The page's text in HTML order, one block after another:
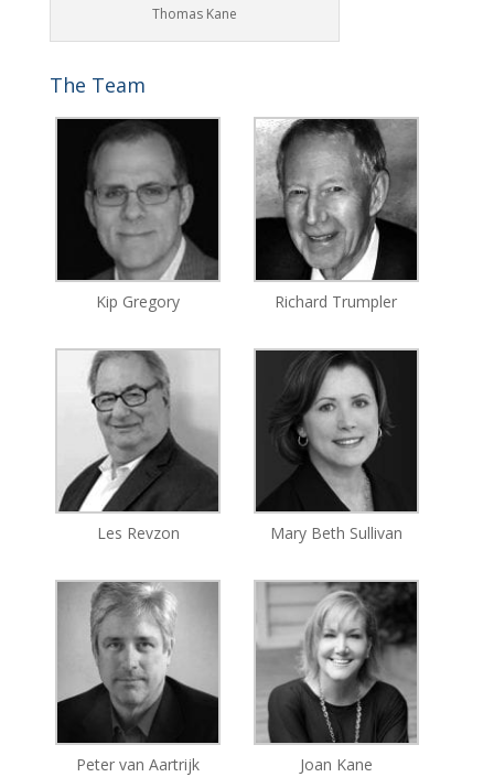
Thomas Kane
The Team
Kip Gregory Richard Trumpler
Les Revzon Mary Beth Sullivan
Peter van Aartrijk Joan Kane